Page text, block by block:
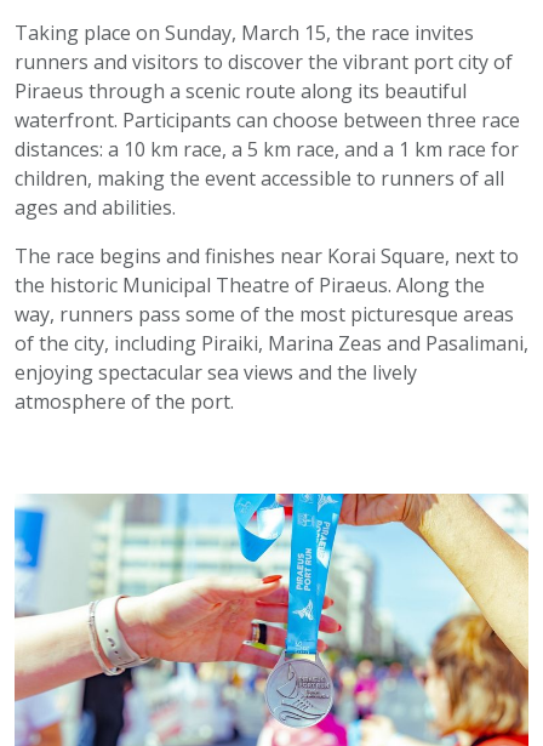
Taking place on Sunday, March 15, the race invites
runners and visitors to discover the vibrant port city of
Piraeus through a scenic route along its beautiful
waterfront. Participants can choose between three race
distances: a 10 km race, a 5 km race, and a 1 km race for
children, making the event accessible to runners of all
ages and abilities.
The race begins and finishes near Korai Square, next to
the historic Municipal Theatre of Piraeus. Along the
way, runners pass some of the most picturesque areas
of the city, including Piraiki, Marina Zeas and Pasalimani,
enjoying spectacular sea views and the lively
atmosphere of the port.